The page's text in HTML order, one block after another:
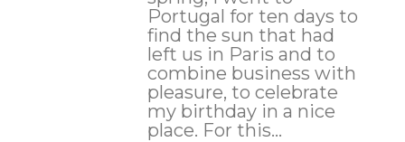
Portugal for ten days to
find the sun that had
left us in Paris and to
combine business with
pleasure, to celebrate
my birthday in a nice
place. For this...